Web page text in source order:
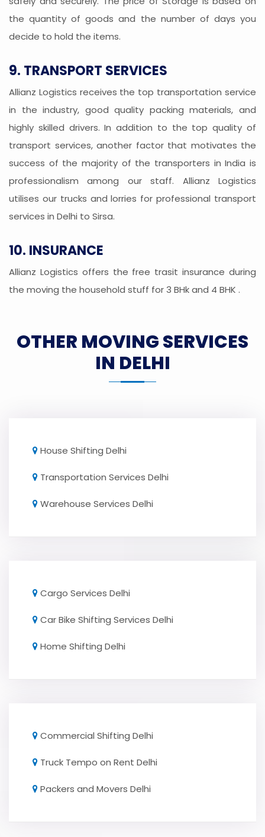
the quantity of goods and the number of days you
decide to hold the items.
9. TRANSPORT SERVICES
Allianz Logistics receives the top transportation service
in the industry, good quality packing materials, and
highly skilled drivers. In addition to the top quality of
transport services, another factor that motivates the
success of the majority of the transporters in India is
professionalism among our staff. Allianz Logistics
utilises our trucks and lorries for professional transport
services in Delhi to Sirsa.
10. INSURANCE
Allianz Logistics offers the free trasit insurance during
the moving the household stuff for 3 BHk and 4 BHK .
OTHER MOVING SERVICES
IN DELHI
House Shifting Delhi
Transportation Services Delhi
Warehouse Services Delhi
Cargo Services Delhi
Car Bike Shifting Services Delhi
Home Shifting Delhi
Commercial Shifting Delhi
Truck Tempo on Rent Delhi
Packers and Movers Delhi